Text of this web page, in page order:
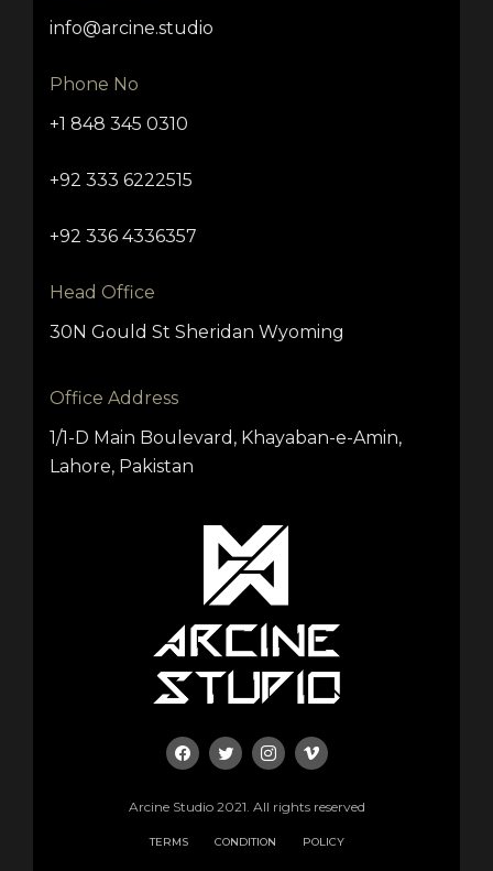
info@arcine.studio
Phone No
+1 848 345 0310
+92 333 6222515
+92 336 4336357
Head Office
30N Gould St Sheridan Wyoming
Office Address
1/1-D Main Boulevard, Khayaban-e-Amin,
Lahore, Pakistan
Arcine Studio 2021. All rights reserved
TERMS CONDITION POLICY